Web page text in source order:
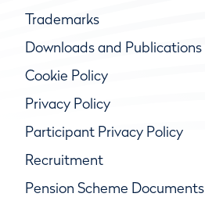
Trademarks
Downloads and Publications
Cookie Policy
Privacy Policy
Participant Privacy Policy
Recruitment
Pension Scheme Documents